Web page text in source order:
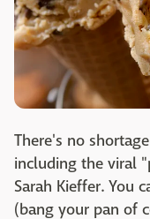
There's no
including the viral
Sarah Kieffer. You
(bang your pan of